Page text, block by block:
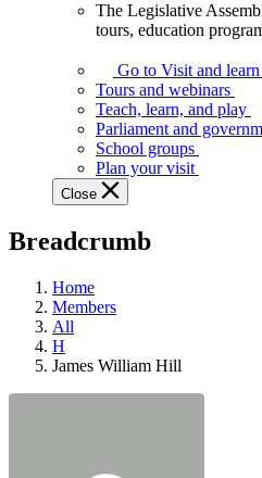
Assembly
offers
variety
guided
tours,
education
teaching
and
more.
The Legislative
tours, education
Go to Visit and learn
Tours and webinars
Teach, learn, and play
Parliament and
School groups
Plan your visit
Close
Breadcrumb
Home
Members
All
H
James William Hill